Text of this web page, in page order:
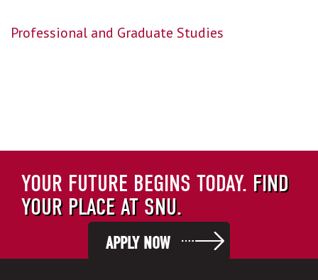
Professional and Graduate Studies
YOUR FUTURE BEGINS TODAY. FIND
YOUR PLACE AT SNU.
APPLY NOW